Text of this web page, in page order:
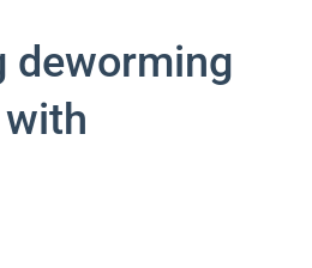
deworming